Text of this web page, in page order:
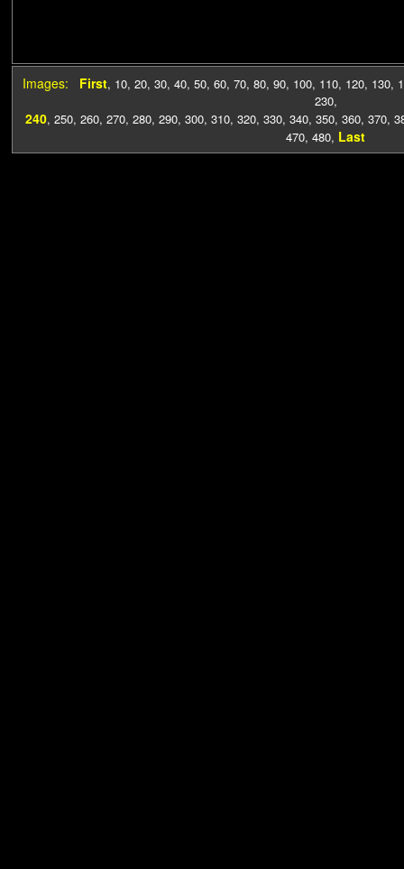
Images: First, 10, 20, 30, 40, 50, 60, 70, 80, 90, 100, 110, 120, 130,
230,
240, 250, 260, 270, 280, 290, 300, 310, 320, 330, 340, 350, 360, 370,
470, 480, Last